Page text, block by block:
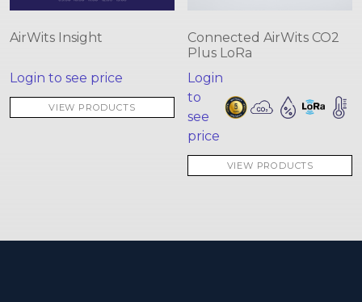
AirWits Insight
Login to see price
VIEW PRODUCTS
Connected AirWits CO2
Plus LoRa
Login
to
see
price
VIEW PRODUCTS